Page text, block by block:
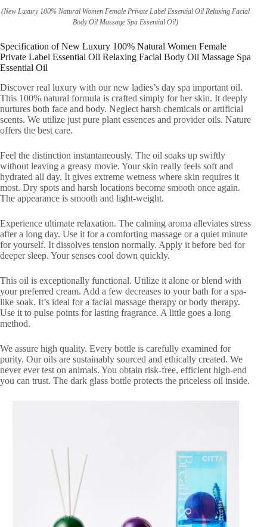
(New Luxury 100% Natural Women Female Private Label Essential Oil Relaxing Facial
Body Oil Massage Spa Essential Oil)
Specification of New Luxury 100% Natural Women Female
Private Label Essential Oil Relaxing Facial Body Oil Massage Spa
Essential Oil
Discover real luxury with our new ladies’s day spa important oil.
This 100% natural formula is crafted simply for her skin. It deeply
nurtures both face and body. Neglect harsh chemicals or artificial
scents. We utilize just pure plant essences and provider oils. Nature
offers the best care.
Feel the distinction instantaneously. The oil soaks up swiftly
without leaving a greasy movie. Your skin really feels soft and
hydrated all day. It gives extreme wetness where skin requires it
most. Dry spots and harsh locations become smooth once again.
The appearance is smooth and light-weight.
Experience ultimate relaxation. The calming aroma alleviates stress
after a long day. Use it for a comforting massage or a quiet minute
for yourself. It dissolves tension normally. Apply it before bed for
deeper sleep. Your senses cool down quickly.
This oil is exceptionally functional. Utilize it alone or blend with
your preferred cream. Add a few decreases to your bath for a spa-
like soak. It’s ideal for a facial massage therapy or body therapy.
Use it to pulse points for lasting fragrance. A little goes a long
method.
We assure high quality. Every bottle is carefully examined for
purity. Our oils are sustainably sourced and ethically created. We
never ever test on animals. You obtain risk-free, efficient high-end
you can trust. The dark glass bottle protects the priceless oil inside.